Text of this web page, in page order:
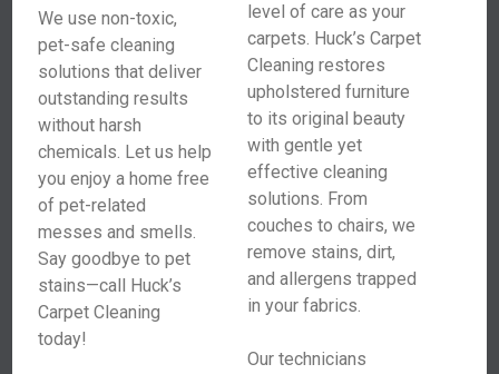
We use non-toxic,
pet-safe cleaning
solutions that deliver
outstanding results
without harsh
chemicals. Let us help
you enjoy a home free
of pet-related
messes and smells.
Say goodbye to pet
stains—call Huck’s
Carpet Cleaning
today!
level of care as your
carpets. Huck’s Carpet
Cleaning restores
upholstered furniture
to its original beauty
with gentle yet
effective cleaning
solutions. From
couches to chairs, we
remove stains, dirt,
and allergens trapped
in your fabrics.
Our technicians